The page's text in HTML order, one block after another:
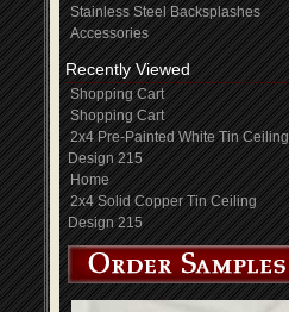
Stainless Steel Backsplashes
Accessories
Recently Viewed
Shopping Cart
Shopping Cart
2x4 Pre-Painted White Tin Ceiling
Design 215
Home
2x4 Solid Copper Tin Ceiling
Design 215